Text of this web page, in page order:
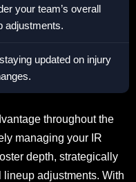
your team’s overall
adjustments.
updated on injury
throughout the
managing your IR
depth, strategically
adjustments. With